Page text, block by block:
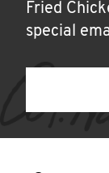
Fried
special